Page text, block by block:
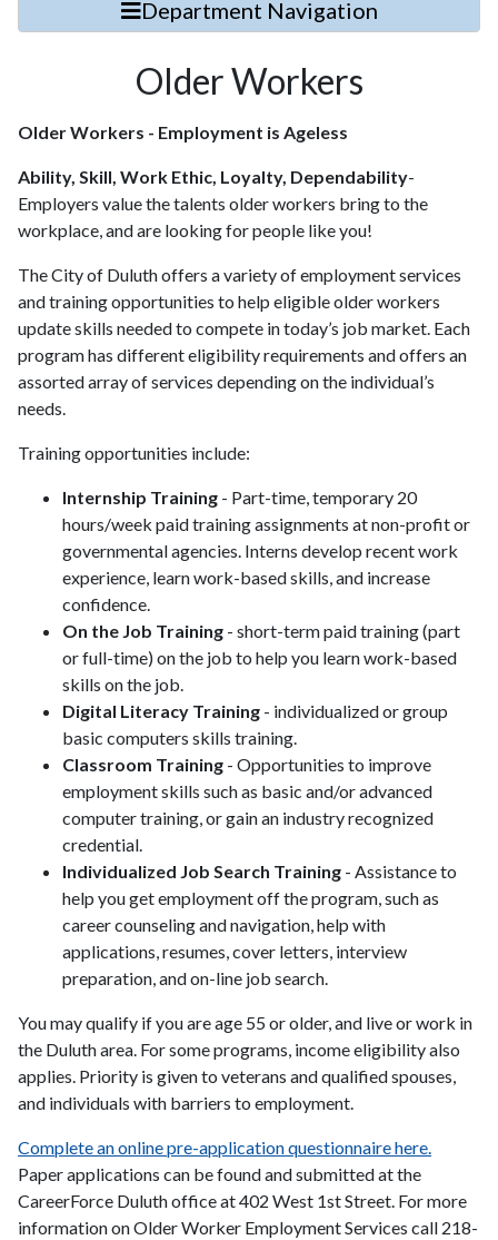
Department Navigation
Older Workers
Older Workers - Employment is Ageless
Ability, Skill, Work Ethic, Loyalty, Dependability-
Employers value the talents older workers bring to the
workplace, and are looking for people like you!
The City of Duluth offers a variety of employment services
and training opportunities to help eligible older workers
update skills needed to compete in today’s job market. Each
program has different eligibility requirements and offers an
assorted array of services depending on the individual’s
needs.
Training opportunities include:
Internship Training - Part-time, temporary 20
hours/week paid training assignments at non-profit or
governmental agencies. Interns develop recent work
experience, learn work-based skills, and increase
confidence.
On the Job Training - short-term paid training (part
or full-time) on the job to help you learn work-based
skills on the job.
Digital Literacy Training - individualized or group
basic computers skills training.
Classroom Training - Opportunities to improve
employment skills such as basic and/or advanced
computer training, or gain an industry recognized
credential.
Individualized Job Search Training - Assistance to
help you get employment off the program, such as
career counseling and navigation, help with
applications, resumes, cover letters, interview
preparation, and on-line job search.
You may qualify if you are age 55 or older, and live or work in
the Duluth area. For some programs, income eligibility also
applies. Priority is given to veterans and qualified spouses,
and individuals with barriers to employment.
Complete an online pre-application questionnaire here.
Paper applications can be found and submitted at the
CareerForce Duluth office at 402 West 1st Street. For more
information on Older Worker Employment Services call 218-